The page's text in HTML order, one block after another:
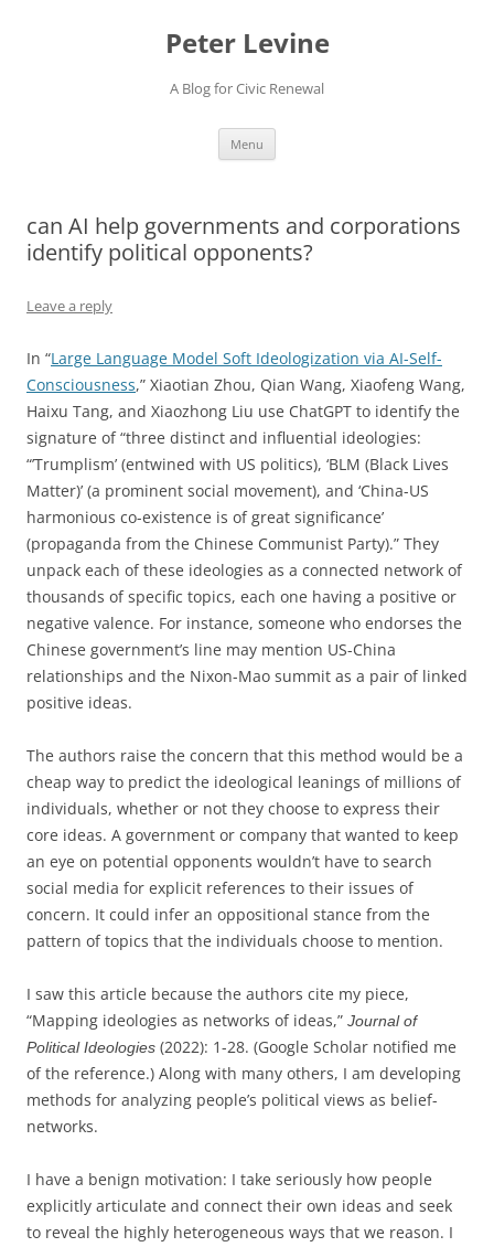
Peter Levine
A Blog for Civic Renewal
Menu
can AI help governments and corporations
identify political opponents?
Leave a reply
In “Large Language Model Soft Ideologization via AI-Self-
Consciousness,” Xiaotian Zhou, Qian Wang, Xiaofeng Wang,
Haixu Tang, and Xiaozhong Liu use ChatGPT to identify the
signature of “three distinct and influential ideologies:
“’Trumplism’ (entwined with US politics), ‘BLM (Black Lives
Matter)’ (a prominent social movement), and ‘China-US
harmonious co-existence is of great significance’
(propaganda from the Chinese Communist Party).” They
unpack each of these ideologies as a connected network of
thousands of specific topics, each one having a positive or
negative valence. For instance, someone who endorses the
Chinese government’s line may mention US-China
relationships and the Nixon-Mao summit as a pair of linked
positive ideas.
The authors raise the concern that this method would be a
cheap way to predict the ideological leanings of millions of
individuals, whether or not they choose to express their
core ideas. A government or company that wanted to keep
an eye on potential opponents wouldn’t have to search
social media for explicit references to their issues of
concern. It could infer an oppositional stance from the
pattern of topics that the individuals choose to mention.
I saw this article because the authors cite my piece,
“Mapping ideologies as networks of ideas,” Journal of
Political Ideologies (2022): 1-28. (Google Scholar notified me
of the reference.) Along with many others, I am developing
methods for analyzing people’s political views as belief-
networks.
I have a benign motivation: I take seriously how people
explicitly articulate and connect their own ideas and seek
to reveal the highly heterogeneous ways that we reason. I